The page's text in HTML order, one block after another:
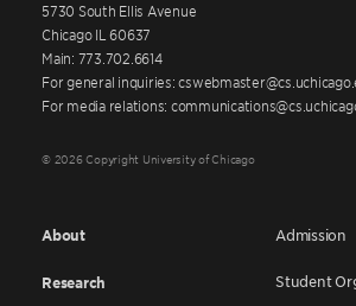
5730 South Ellis Avenue
Chicago IL 60637
Main: 773.702.6614
For general inquiries:
For media relations:
© 2026 Copyright University of Chicago
About
Research
Admission
Student